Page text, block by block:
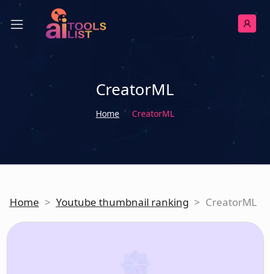
CreatorML
Home CreatorML
Home > Youtube thumbnail ranking > CreatorML